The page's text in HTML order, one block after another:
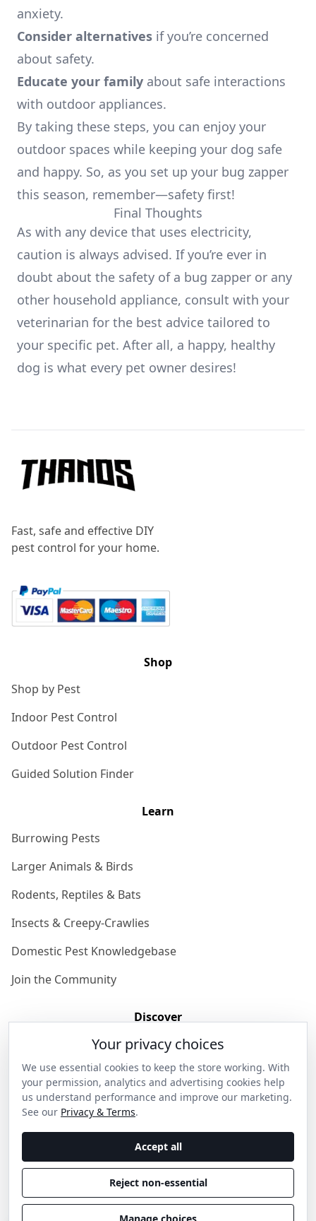
anxiety.
Consider alternatives if you’re concerned
about safety.
Educate your family about safe interactions
with outdoor appliances.
By taking these steps, you can enjoy your
outdoor spaces while keeping your dog safe
and happy. So, as you set up your bug zapper
this season, remember—safety first!
Final Thoughts
As with any device that uses electricity,
caution is always advised. If you’re ever in
doubt about the safety of a bug zapper or any
other household appliance, consult with your
veterinarian for the best advice tailored to
your specific pet. After all, a happy, healthy
dog is what every pet owner desires!
Fast, safe and effective DIY
pest control for your home.
Shop
Shop by Pest
Indoor Pest Control
Outdoor Pest Control
Guided Solution Finder
Learn
Burrowing Pests
Larger Animals & Birds
Rodents, Reptiles & Bats
Insects & Creepy-Crawlies
Domestic Pest Knowledgebase
Join the Community
Discover
Get in Contact
Privacy & Terms
Shipping & Returns
Wholesale Enquiries
Become an Ambassador
Your privacy choices
We use essential cookies to keep the store working. With
your permission, analytics and advertising cookies help
us understand performance and improve our marketing.
See our Privacy & Terms.
Accept all
Reject non-essential